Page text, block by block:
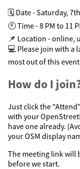
🗓️ Date - Saturday,
🕙 Time - 8 PM to 11
📌 Location - online,
💻 Please join with a
most out of this
How do I
Just click the
with your
have one already.
your OSM display
The meeting link will
before we start.